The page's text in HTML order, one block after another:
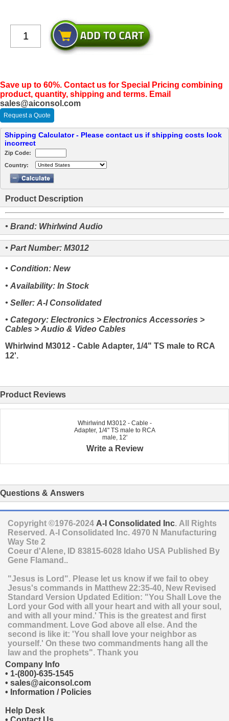
Save up to 60%. Contact us for Special Pricing combining
product, quantity, shipping and terms. Email
sales@aiconsol.com
Request a Quote
Shipping Calculator - Please contact us if shipping costs look
incorrect
Zip Code:
Country:
Product Description
• Brand: Whirlwind Audio
• Part Number: M3012
• Condition: New
• Availability: In Stock
• Seller: A-I Consolidated
• Category: Electronics > Electronics Accessories >
Cables > Audio & Video Cables
Whirlwind M3012 - Cable Adapter, 1/4" TS male to RCA
12'.
Product Reviews
Whirlwind M3012 - Cable -
Adapter, 1/4" TS male to RCA
male, 12'
Write a Review
Questions & Answers
Copyright ©1976-2024 A-I Consolidated Inc. All Rights
Reserved. A-I Consolidated Inc. 4970 N Manufacturing
Way Ste 2
Coeur d'Alene, ID 83815-6028 Idaho USA Published By
Gene Flamand..
"Jesus is Lord". Please let us know if we fail to obey
Jesus's commands in Matthew 22:35-40, New Revised
Standard Version Updated Edition: "You Shall Love the
Lord your God with all your heart and with all your soul,
and with all your mind.' This is the greatest and first
commandment. Love God above all else. And the
second is like it: 'You shall love your neighbor as
yourself.' On these two commandments hang all the
law and the prophets". Thank you
Company Info
• 1-(800)-635-1545
• sales@aiconsol.com
• Information / Policies
Help Desk